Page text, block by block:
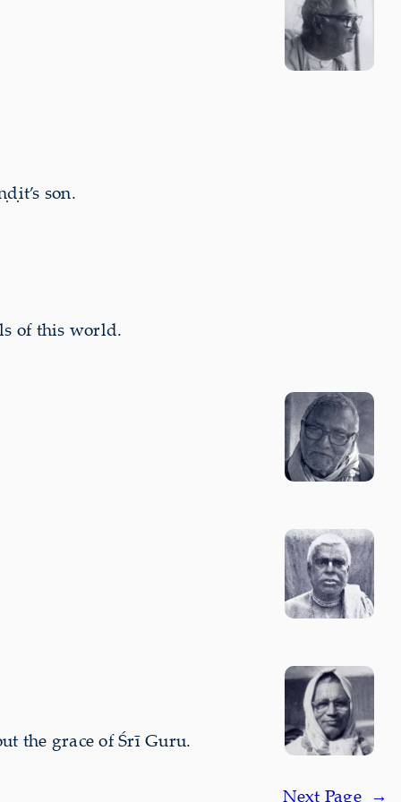
son.
of this world.
the grace of Śrī Guru.
Next Page →